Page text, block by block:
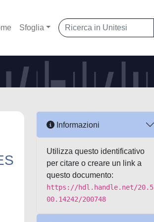
Sfoglia
Informazioni
Utilizza questo identificativo
per citare o creare un link a
questo documento:
https://hdl.handle.net/20.5
00.14242/200748